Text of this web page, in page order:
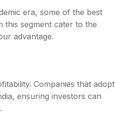
era, some of the best
this segment cater to the
advantage.
Companies that adopt
, ensuring investors can